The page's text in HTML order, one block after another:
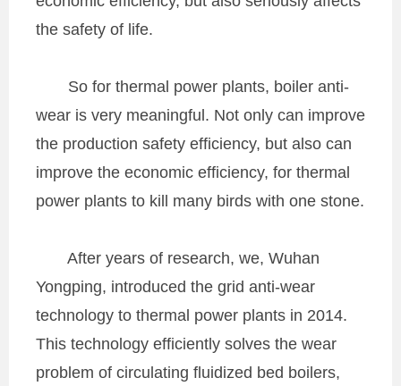
the safety of life.
So for thermal power plants, boiler anti-
wear is very meaningful. Not only can improve
the production safety efficiency, but also can
improve the economic efficiency, for thermal
power plants to kill many birds with one stone.
After years of research, we, Wuhan
Yongping, introduced the grid anti-wear
technology to thermal power plants in 2014.
This technology efficiently solves the wear
problem of circulating fluidized bed boilers,